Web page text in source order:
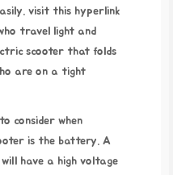
visit this hyperlink
travel light and
scooter that folds
are on a tight
consider when
is the battery. A
have a high voltage